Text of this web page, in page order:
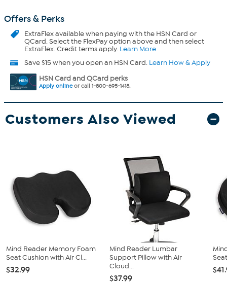
Offers & Perks
ExtraFlexavailable when paying with the HSN Card or
QCard. Select the FlexPay option above and then select
ExtraFlex. Credit terms apply. Learn More
Save $15 when you open an HSN Card. Learn How & Apply
HSN Card and QCard perks
Apply onlineor call 1-800-695-1418.
Customers Also Viewed
Mind Reader Memory Foam
Seat Cushion with Air Cl...
$32.99
Mind Reader Lumbar
Support Pillow with Air
Cloud...
$37.99